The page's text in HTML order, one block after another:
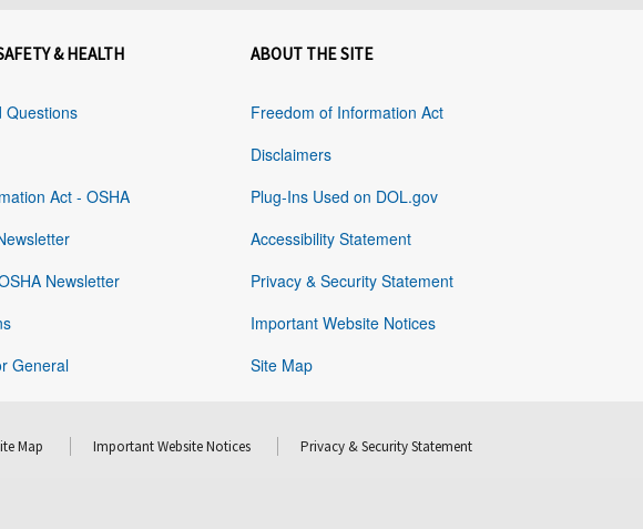
& HEALTH
Questions
Act - OSHA
Newsletter
General
ABOUT THE SITE
Freedom of Information Act
Disclaimers
Plug-Ins Used on DOL.gov
Accessibility Statement
Privacy & Security Statement
Important Website Notices
Site Map
Map Important Website Notices Privacy & Security Statement